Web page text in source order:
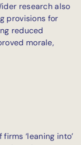
research also
provisions for
reduced
morale,
‘leaning into’